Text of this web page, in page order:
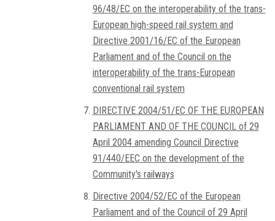
96/48/EC on the interoperability of the trans-
European high-speed rail system and
Directive 2001/16/EC of the European
Parliament and of the Council on the
interoperability of the trans-European
conventional rail system
DIRECTIVE 2004/51/EC OF THE EUROPEAN
PARLIAMENT AND OF THE COUNCIL of 29
April 2004 amending Council Directive
91/440/EEC on the development of the
Community's railways
Directive 2004/52/EC of the European
Parliament and of the Council of 29 April